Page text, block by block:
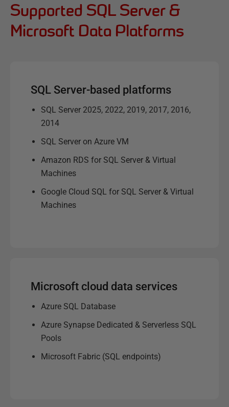
Supported SQL Server &
Microsoft Data Platforms
SQL Server-based platforms
SQL Server 2025, 2022, 2019, 2017, 2016,
2014
SQL Server on Azure VM
Amazon RDS for SQL Server & Virtual
Machines
Google Cloud SQL for SQL Server & Virtual
Machines
Microsoft cloud data services
Azure SQL Database
Azure Synapse Dedicated & Serverless SQL
Pools
Microsoft Fabric (SQL endpoints)